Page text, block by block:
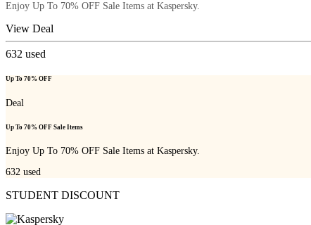
Enjoy Up To 70% OFF Sale Items at Kaspersky.
View Deal
632 used
Up To 70% OFF
Deal
Up To 70% OFF Sale Items
Enjoy Up To 70% OFF Sale Items at Kaspersky.
632 used
STUDENT DISCOUNT